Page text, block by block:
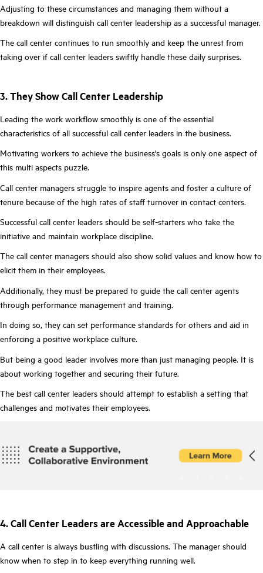
Adjusting to these circumstances and managing them without a
breakdown will distinguish call center leadership as a successful manager.
The call center continues to run smoothly and keep the unrest from
taking over if call center leaders swiftly handle these daily surprises.
3. They Show Call Center Leadership
Leading the work workflow smoothly is one of the essential
characteristics of all successful call center leaders in the business.
Motivating workers to achieve the business's goals is only one aspect of
this multi aspects puzzle.
Call center managers struggle to inspire agents and foster a culture of
tenure because of the high rates of staff turnover in contact centers.
Successful call center leaders should be self-starters who take the
initiative and maintain workplace discipline.
The call center managers should also show solid values and know how to
elicit them in their employees.
Additionally, they must be prepared to guide the call center agents
through performance management and training.
In doing so, they can set performance standards for others and aid in
enforcing a positive workplace culture.
But being a good leader involves more than just managing people. It is
about working together and securing their future.
The best call center leaders should attempt to establish a setting that
challenges and motivates their employees.
4. Call Center Leaders are Accessible and Approachable
A call center is always bustling with discussions. The manager should
know when to step in to keep everything running well.